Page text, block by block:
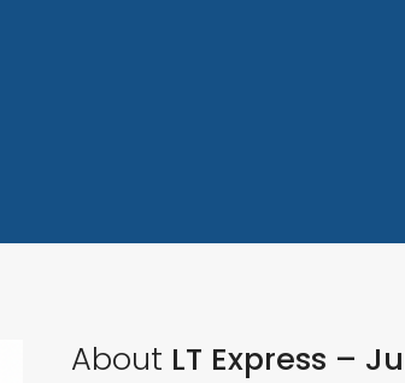
About LT Express –